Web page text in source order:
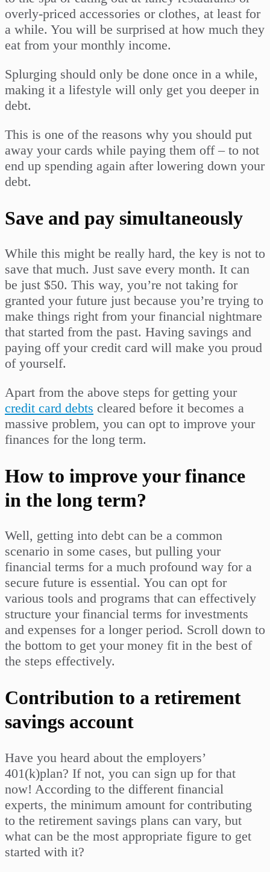
overly-priced accessories or clothes, at least for
a while. You will be surprised at how much they
eat from your monthly income.
Splurging should only be done once in a while,
making it a lifestyle will only get you deeper in
debt.
This is one of the reasons why you should put
away your cards while paying them off – to not
end up spending again after lowering down your
debt.
Save and pay simultaneously
While this might be really hard, the key is not to
save that much. Just save every month. It can
be just $50. This way, you’re not taking for
granted your future just because you’re trying to
make things right from your financial nightmare
that started from the past. Having savings and
paying off your credit card will make you proud
of yourself.
Apart from the above steps for getting your
credit card debts cleared before it becomes a
massive problem, you can opt to improve your
finances for the long term.
How to improve your finance
in the long term?
Well, getting into debt can be a common
scenario in some cases, but pulling your
financial terms for a much profound way for a
secure future is essential. You can opt for
various tools and programs that can effectively
structure your financial terms for investments
and expenses for a longer period. Scroll down to
the bottom to get your money fit in the best of
the steps effectively.
Contribution to a retirement
savings account
Have you heard about the employers’
401(k)plan? If not, you can sign up for that
now! According to the different financial
experts, the minimum amount for contributing
to the retirement savings plans can vary, but
what can be the most appropriate figure to get
started with it?